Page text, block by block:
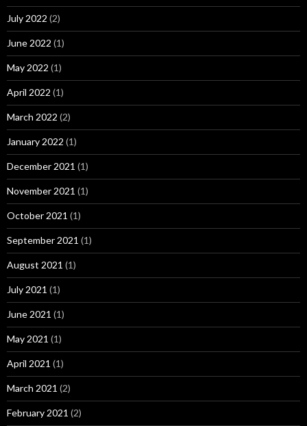
July 2022 (2)
June 2022 (1)
May 2022 (1)
April 2022 (1)
March 2022 (2)
January 2022 (1)
December 2021 (1)
November 2021 (1)
October 2021 (1)
September 2021 (1)
August 2021 (1)
July 2021 (1)
June 2021 (1)
May 2021 (1)
April 2021 (1)
March 2021 (2)
February 2021 (2)